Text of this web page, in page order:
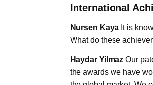
International
Nursen Kaya It is
What do these
Haydar Yilmaz Our
the awards we have